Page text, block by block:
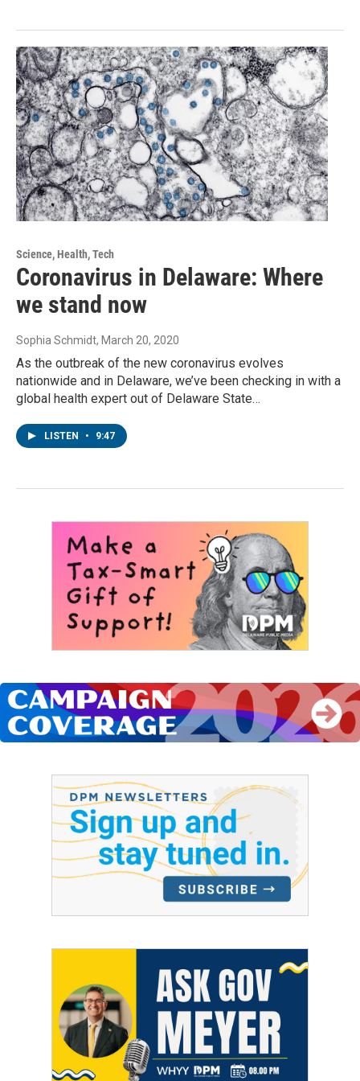
Science, Health, Tech
Coronavirus in Delaware: Where
we stand now
Sophia Schmidt, March 20, 2020
As the outbreak of the new coronavirus evolves
nationwide and in Delaware, we’ve been checking in with a
global health expert out of Delaware State…
LISTEN • 9:47